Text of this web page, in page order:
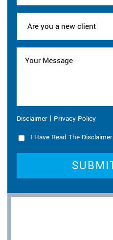
Disclaimer | Privacy Policy
I Have Read The Disclaimer